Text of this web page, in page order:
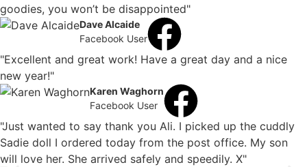
goodies, you won’t be disappointed"
Dave Alcaide
Facebook User
"Excellent and great work! Have a great day and a nice
new year!"
Karen Waghorn
Facebook User
"Just wanted to say thank you Ali. I picked up the cuddly
Sadie doll I ordered today from the post office. My son
will love her. She arrived safely and speedily. X"